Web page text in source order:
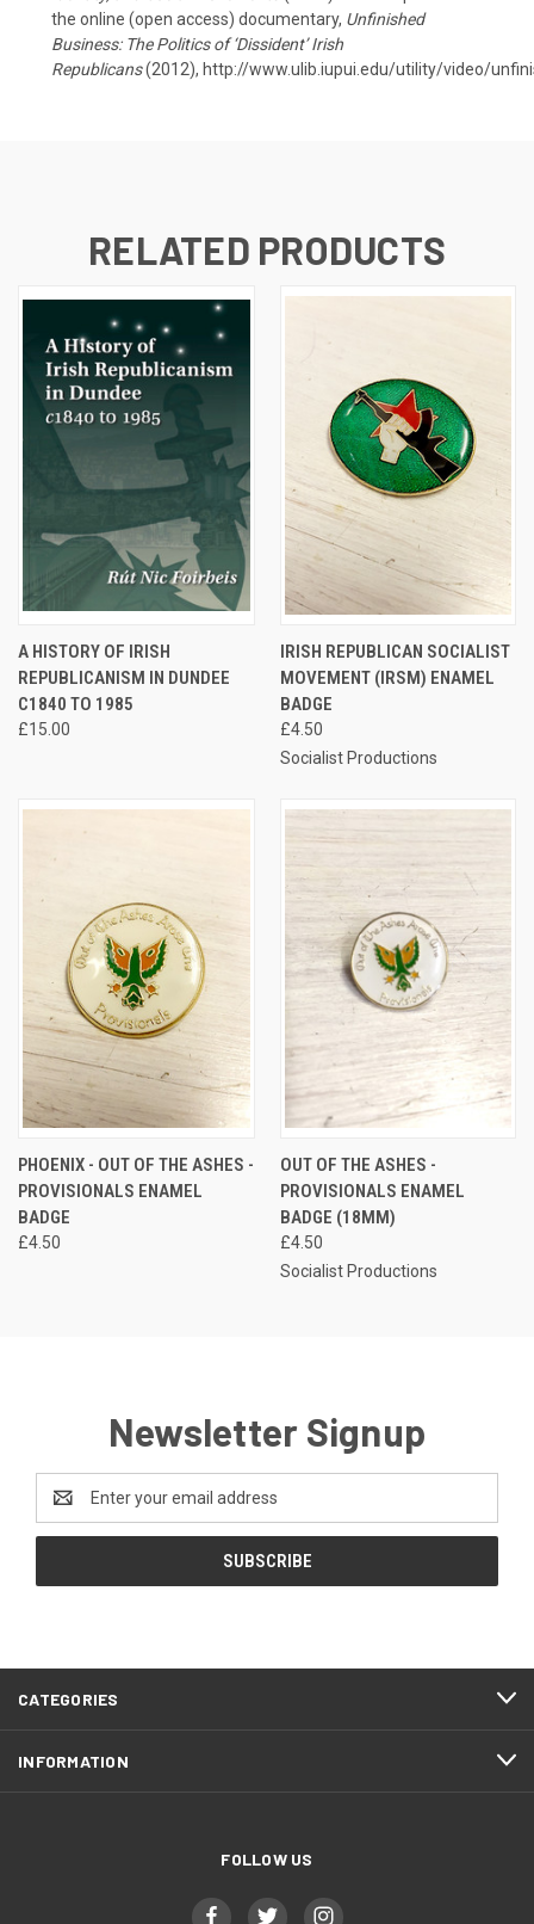
the online (open access) documentary, Unfinished
Business: The Politics of ‘Dissident’ Irish
Republicans(2012), http://www.ulib.iupui.edu/utility/video/
RELATED PRODUCTS
A HISTORY OF IRISH
REPUBLICANISM IN DUNDEE
C1840 TO 1985
£15.00
IRISH REPUBLICAN SOCIALIST
MOVEMENT (IRSM) ENAMEL
BADGE
£4.50
Socialist Productions
PHOENIX - OUT OF THE ASHES -
PROVISIONALS ENAMEL
BADGE
£4.50
OUT OF THE ASHES -
PROVISIONALS ENAMEL
BADGE (18MM)
£4.50
Socialist Productions
Newsletter Signup
Address
CATEGORIES
INFORMATION
FOLLOW US